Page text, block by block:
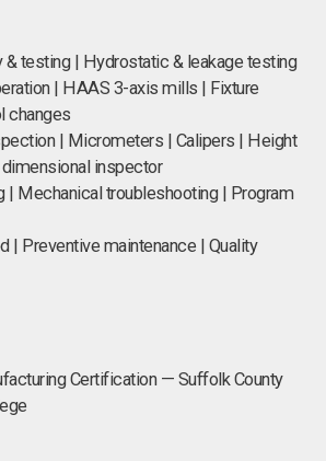
testing | Hydrostatic & leakage testing
| HAAS 3-axis mills | Fixture
changes
| Micrometers | Calipers | Height
inspector
| Mechanical troubleshooting | Program
| Preventive maintenance | Quality
Certification — Suffolk County